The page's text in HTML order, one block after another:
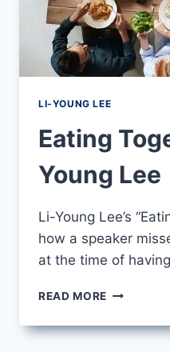
LI-YOUNG LEE
Eating
Young Lee
Li-Young Lee’s
how a speaker
at the time of
READ MORE EATING
BY